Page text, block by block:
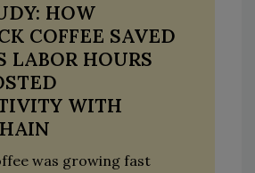
HOW
COFFEE SAVED
LABOR HOURS
WITH
was growing fast